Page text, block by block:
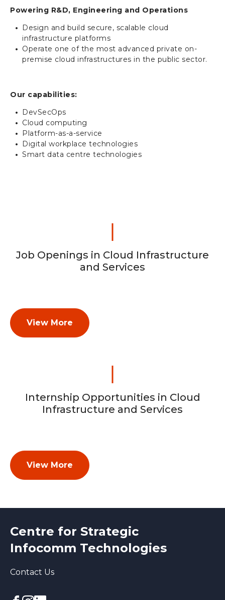
Powering R&D, Engineering and Operations
Design and build secure, scalable cloud
infrastructure platforms
Operate one of the most advanced private on-
premise cloud infrastructures in the public sector.
Our capabilities:
DevSecOps
Cloud computing
Platform-as-a-service
Digital workplace technologies
Smart data centre technologies
Job Openings in Cloud Infrastructure
and Services
View More
Internship Opportunities in Cloud
Infrastructure and Services
View More
Centre for Strategic
Infocomm Technologies
Contact Us